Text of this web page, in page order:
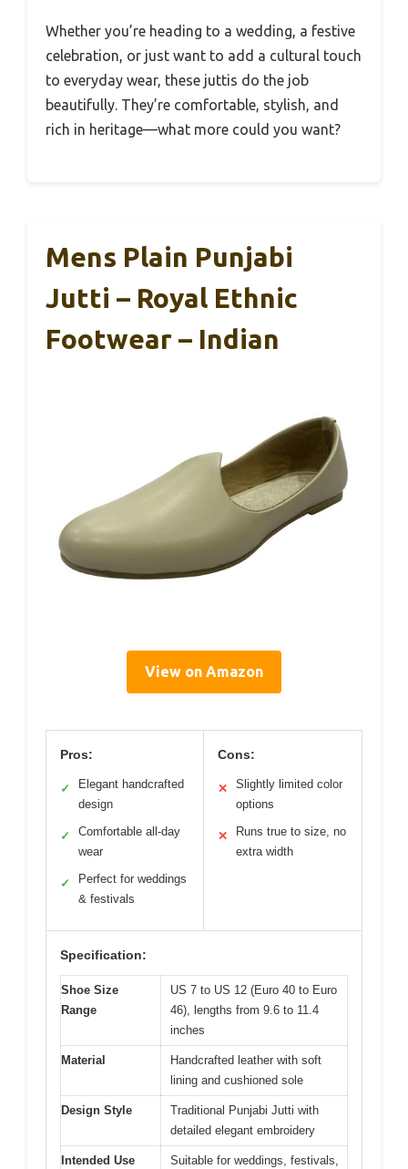
Whether you’re heading to a wedding, a festive
celebration, or just want to add a cultural touch
to everyday wear, these juttis do the job
beautifully. They’re comfortable, stylish, and
rich in heritage—what more could you want?
Mens Plain Punjabi
Jutti – Royal Ethnic
Footwear – Indian
View on Amazon
Pros:
✓
Elegant handcrafted
design
✓
Comfortable all-day
wear
✓
Perfect for weddings
& festivals
Cons:
✕
Slightly limited color
options
✕
Runs true to size, no
extra width
Specification:
Shoe Size
Range
US 7 to US 12 (Euro 40 to Euro
46), lengths from 9.6 to 11.4
inches
Material
Handcrafted leather with soft
lining and cushioned sole
Design Style
Traditional Punjabi Jutti with
detailed elegant embroidery
Intended Use Suitable for weddings, festivals,